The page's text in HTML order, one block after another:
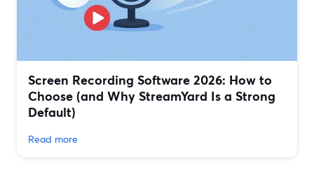
Screen Recording Software 2026: How to
Choose (and Why StreamYard Is a Strong
Default)
Read more